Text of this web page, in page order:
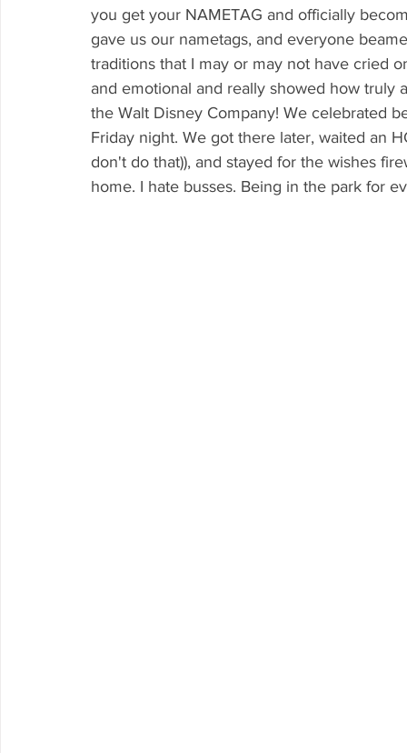
you get your NAMETAG and officially
gave us our nametags, and everyone
traditions that I may or may not have cried
and emotional and really showed how
the Walt Disney Company! We celebrated
Friday night. We got there later, waited an
don't do that)), and stayed for the wishes
home. I hate busses. Being in the park for